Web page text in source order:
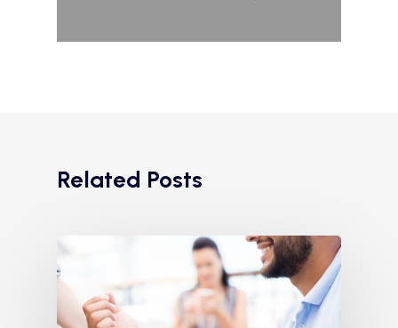
Related Posts